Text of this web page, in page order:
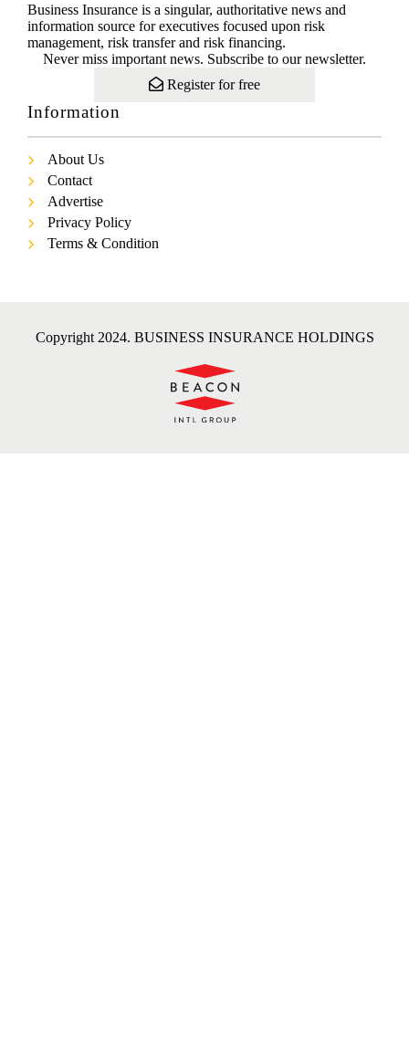
Business Insurance is a singular, authoritative news and
information source for executives focused upon risk
management, risk transfer and risk financing.
Never miss important news. Subscribe to our newsletter.
Register for free
Information
About Us
Contact
Advertise
Privacy Policy
Terms & Condition
Copyright 2024. BUSINESS INSURANCE HOLDINGS